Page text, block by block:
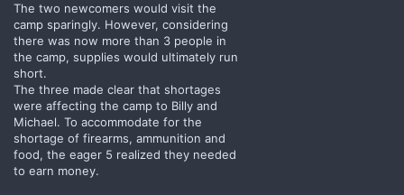
The two newcomers would visit the
camp sparingly. However, considering
there was now more than 3 people in
the camp, supplies would ultimately run
short.
The three made clear that shortages
were affecting the camp to Billy and
Michael. To accommodate for the
shortage of firearms, ammunition and
food, the eager 5 realized they needed
to earn money.